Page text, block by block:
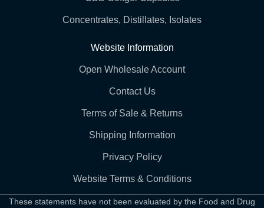
Concentrates, Distillates, Isolates
Website Information
Open Wholesale Account
Contact Us
Terms of Sale & Returns
Shipping Information
Privacy Policy
Website Terms & Conditions
These statements have not been evaluated by the Food and Drug